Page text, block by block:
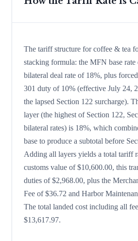
The tariff structure for coffee & tea
stacking formula: the MFN base
bilateral deal rate of 18%, plus
301 duty of 10% (effective July 24,
the lapsed Section 122 surcharge).
layer (the highest of Section 122,
bilateral rates) is 18%, which
base to produce a subtotal before
Adding all layers yields a total tariff
customs value of $10,600.00, this
duties of $2,968.00, plus the
Fee of $36.72 and Harbor
The total landed cost including all
$13,617.97.